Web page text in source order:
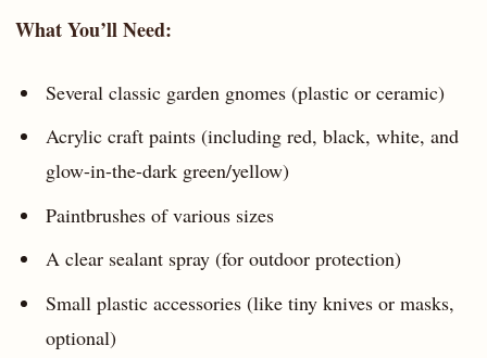
What You’ll Need:
Several classic garden gnomes (plastic or ceramic)
Acrylic craft paints (including red, black, white, and
glow-in-the-dark green/yellow)
Paintbrushes of various sizes
A clear sealant spray (for outdoor protection)
Small plastic accessories (like tiny knives or masks,
optional)